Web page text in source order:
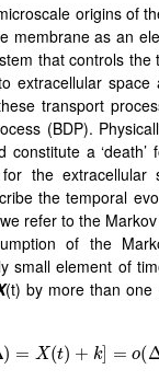
origins of
membrane as an
that controls the
extracellular
transport
(BDP).
constitute a
for the extracellular
the temporal
refer to the
of the
small element of
(t) by more than one